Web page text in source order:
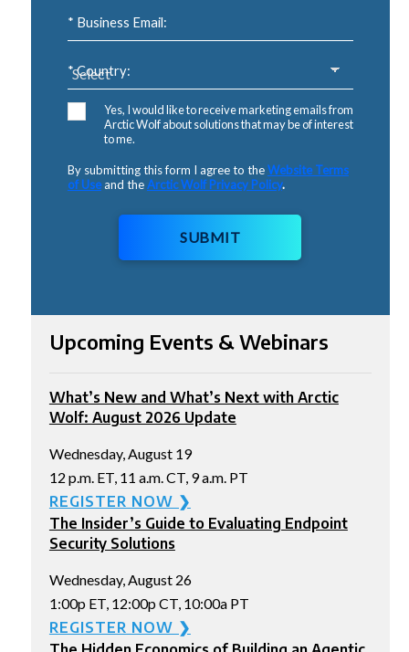
* Business Email:
* Country:
Yes, I would like to receive marketing emails from
Arctic Wolf about solutions that may be of interest
to me.
By submitting this form I agree to theWebsite Terms
of Useand theArctic Wolf Privacy Policy.
SUBMIT
Upcoming Events & Webinars
What’s New and What’s Next with Arctic
Wolf: August 2026 Update
Wednesday, August 19
12 p.m. ET, 11 a.m. CT, 9 a.m. PT
REGISTER NOW ❯
The Insider’s Guide to Evaluating Endpoint
Security Solutions
Wednesday, August 26
1:00p ET, 12:00p CT, 10:00a PT
REGISTER NOW ❯